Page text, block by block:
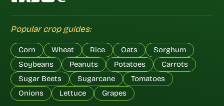
Popular crop guides:
Corn Wheat Rice Oats
Sorghum
Soybeans
Peanuts Potatoes
Carrots
Sugar Beets
Sugarcane
Tomatoes
Onions
Lettuce Grapes